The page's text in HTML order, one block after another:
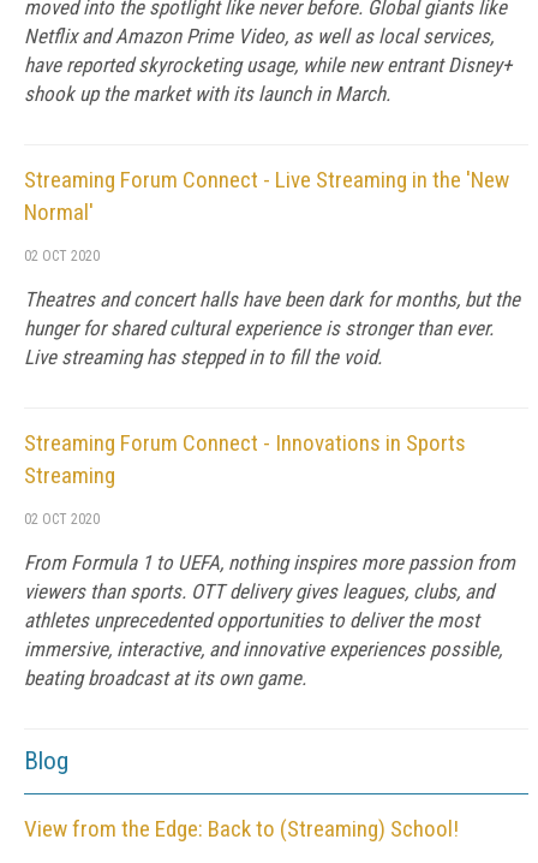
moved into the spotlight like never before. Global giants like
Netflix and Amazon Prime Video, as well as local services,
have reported skyrocketing usage, while new entrant Disney+
shook up the market with its launch in March.
Streaming Forum Connect - Live Streaming in the 'New
Normal'
02 OCT 2020
Theatres and concert halls have been dark for months, but the
hunger for shared cultural experience is stronger than ever.
Live streaming has stepped in to fill the void.
Streaming Forum Connect - Innovations in Sports
Streaming
02 OCT 2020
From Formula 1 to UEFA, nothing inspires more passion from
viewers than sports. OTT delivery gives leagues, clubs, and
athletes unprecedented opportunities to deliver the most
immersive, interactive, and innovative experiences possible,
beating broadcast at its own game.
Blog
View from the Edge: Back to (Streaming) School!